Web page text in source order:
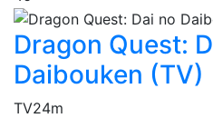
Dragon Quest:
Daibouken (TV)
TV24m